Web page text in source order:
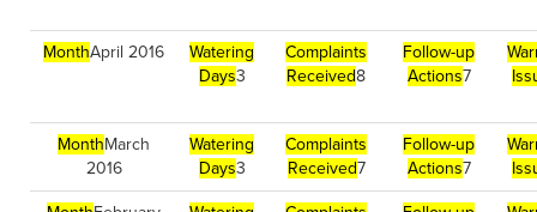
MonthApril 2016
Watering
Days3
Complaints
Received8
Follow-up
Actions7
MonthMarch
2016
Watering
Days3
Complaints
Received7
Follow-up
Actions7